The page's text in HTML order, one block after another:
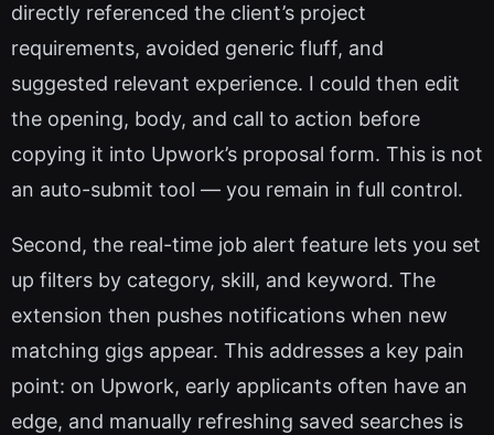
directly referenced the client’s project
requirements, avoided generic fluff, and
suggested relevant experience. I could then edit
the opening, body, and call to action before
copying it into Upwork’s proposal form. This is not
an auto-submit tool — you remain in full control.
Second, the real-time job alert feature lets you set
up filters by category, skill, and keyword. The
extension then pushes notifications when new
matching gigs appear. This addresses a key pain
point: on Upwork, early applicants often have an
edge, and manually refreshing saved searches is